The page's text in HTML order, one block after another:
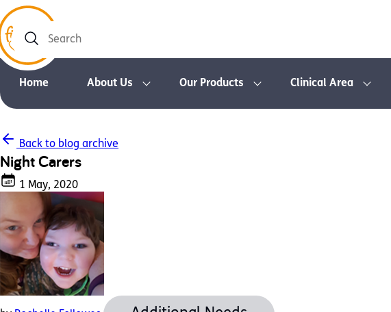
Search
Home About Us Our Products Clinical Area
Back to blog archive
Night Carers
1 May, 2020